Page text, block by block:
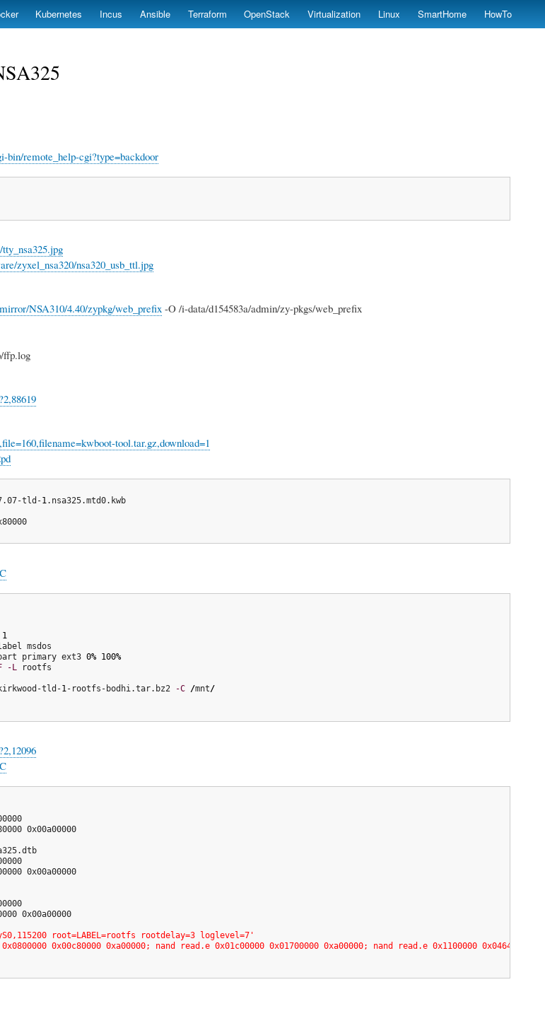
Skip
Kubernetes Incus Ansible Terraform OpenStack Virtualization Linux SmartHome HowTo
bin/remote_help-cgi?type=backdoor
zyxel_nsa320/nsa320_usb_ttl.jpg
NSA310/4.40/zypkg/web_prefix-O /i-data/d154583a/admin/zy-pkgs/web_prefix
ffp.log
tool.tar.gz,download=1
tld-1 .nsa325.mtd0.kwb
1
primary ext3 0% 100%
-L
tld-1-rootfs-bodhi.tar.bz2 -C /mnt/
0x00a00000
0x00a00000
0x00a00000
root=LABEL=rootfs rootdelay=3 loglevel=7'
0x00c80000 0xa00000; nand read.e 0x01c00000 0x01700000 0xa00000; nand read.e 0x1100000 0x04640000